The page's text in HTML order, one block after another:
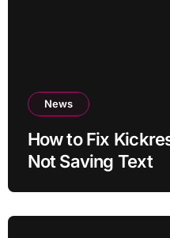
News
How to Fix
Not Saving Text